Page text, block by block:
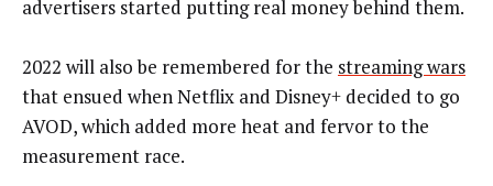
advertisers started putting real money behind them.
2022 will also be remembered for the streaming wars
that ensued when Netflix and Disney+ decided to go
AVOD, which added more heat and fervor to the
measurement race.